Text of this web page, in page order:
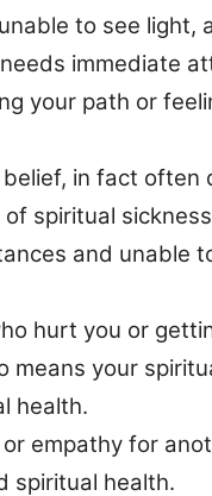
to see light,
immediate
your path or
in fact often
spiritual
and unable
hurt you or
means your
health.
empathy for
spiritual health.